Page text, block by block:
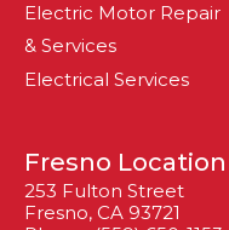
Electric Motor Repair
& Services
Electrical Services
Fresno Location
253 Fulton Street
Fresno, CA 93721